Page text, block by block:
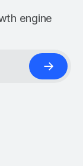
engine